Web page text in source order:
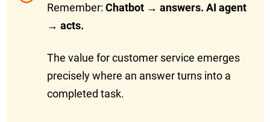
Remember: Chatbot → answers. AI agent
→ acts.
The value for customer service emerges
precisely where an answer turns into a
completed task.